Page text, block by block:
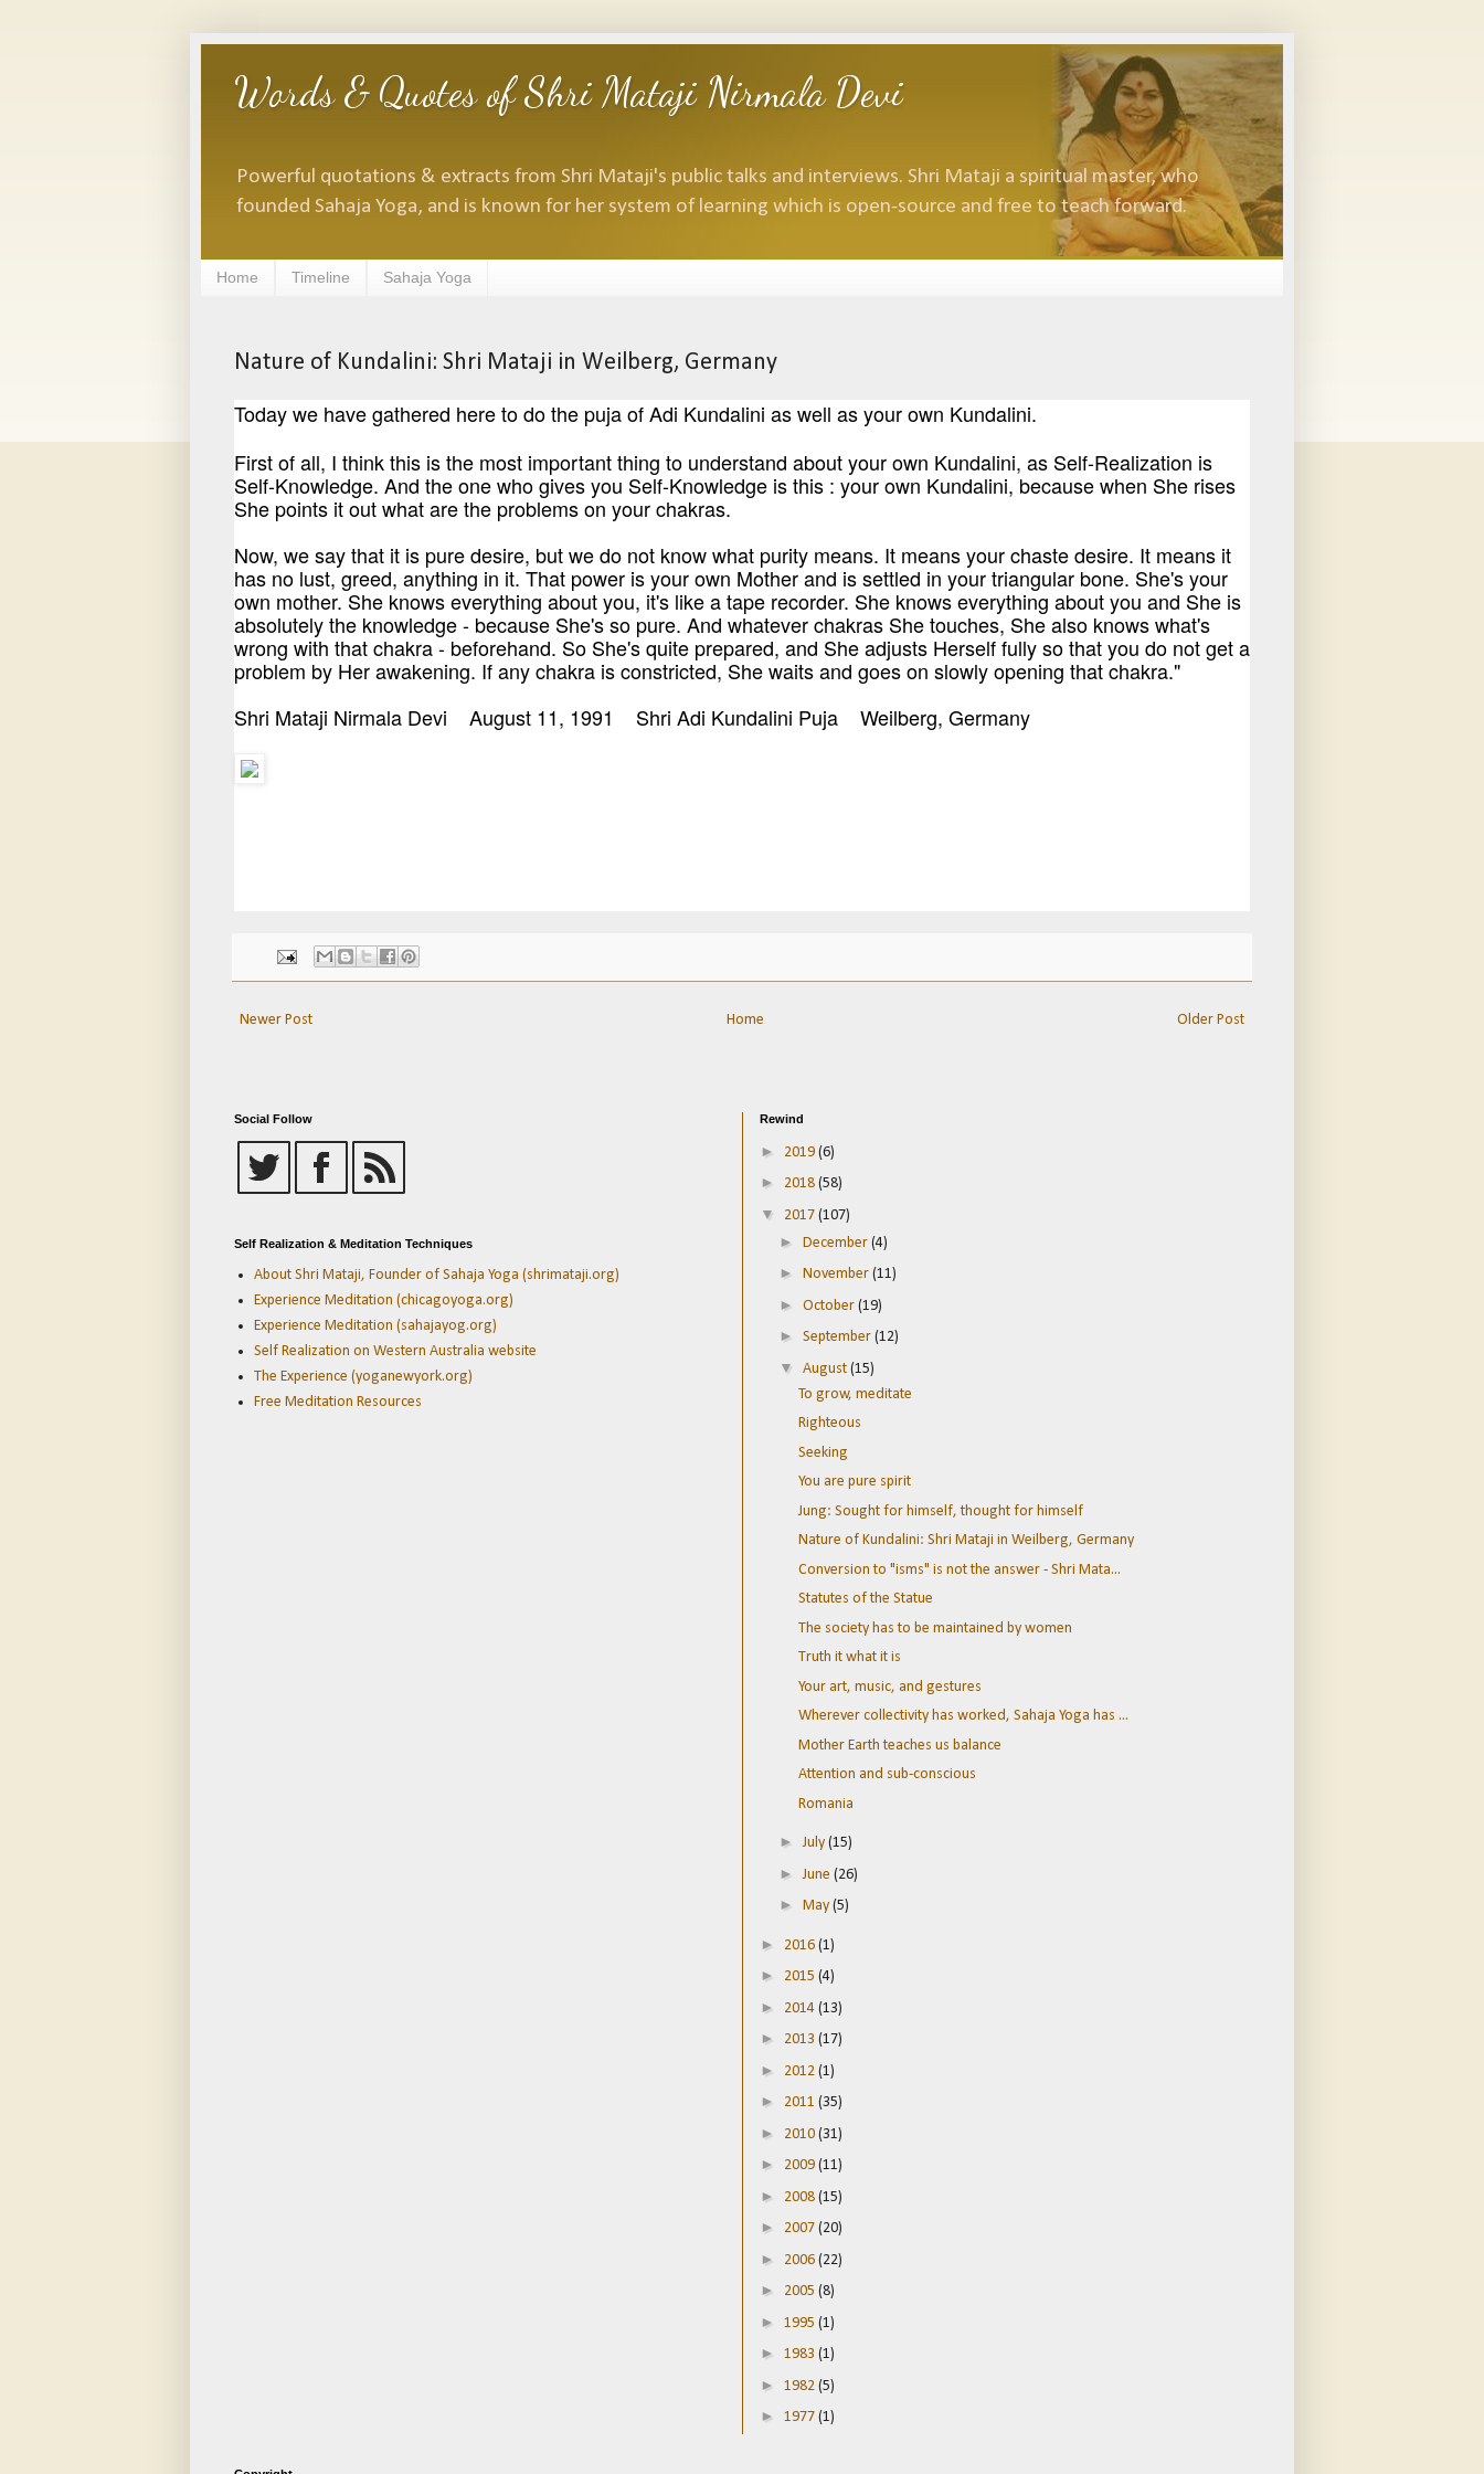
Words & Quotes of Shri Mataji Nirmala Devi
Powerful quotations & extracts from Shri Mataji's public talks and interviews. Shri Mataji a spiritual master, who
founded Sahaja Yoga, and is known for her system of learning which is open-source and free to teach forward.
Home Timeline Sahaja Yoga
Nature of Kundalini: Shri Mataji in Weilberg, Germany
Today we have gathered here to do the puja of Adi Kundalini as well as your own Kundalini.
First of all, I think this is the most important thing to understand about your own Kundalini, as Self-Realization is
Self-Knowledge. And the one who gives you Self-Knowledge is this : your own Kundalini, because when She rises
She points it out what are the problems on your chakras.
Now, we say that it is pure desire, but we do not know what purity means. It means your chaste desire. It means it
has no lust, greed, anything in it. That power is your own Mother and is settled in your triangular bone. She's your
own mother. She knows everything about you, it's like a tape recorder. She knows everything about you and She is
absolutely the knowledge - because She's so pure. And whatever chakras She touches, She also knows what's
wrong with that chakra - beforehand. So She's quite prepared, and She adjusts Herself fully so that you do not get a
problem by Her awakening. If any chakra is constricted, She waits and goes on slowly opening that chakra."
Shri Mataji Nirmala Devi August 11, 1991 Shri Adi Kundalini Puja Weilberg, Germany
Newer Post Older Post
Home
Social Follow
Self Realization & Meditation Techniques
About Shri Mataji, Founder of Sahaja Yoga (shrimataji.org)
Experience Meditation (chicagoyoga.org)
Experience Meditation (sahajayog.org)
Self Realization on Western Australia website
The Experience (yoganewyork.org)
Free Meditation Resources
Rewind
► 2019 (6)
► 2018 (58)
▼ 2017 (107)
► December (4)
► November (11)
► October (19)
► September (12)
▼ August (15)
To grow, meditate
Righteous
Seeking
You are pure spirit
Jung: Sought for himself, thought for himself
Nature of Kundalini: Shri Mataji in Weilberg, Germany
Conversion to "isms" is not the answer - Shri Mata...
Statutes of the Statue
The society has to be maintained by women
Truth it what it is
Your art, music, and gestures
Wherever collectivity has worked, Sahaja Yoga has ...
Mother Earth teaches us balance
Attention and sub-conscious
Romania
►July (15)
► June (26)
► May (5)
► 2016 (1)
► 2015 (4)
► 2014 (13)
► 2013 (17)
► 2012 (1)
► 2011 (35)
► 2010 (31)
► 2009 (11)
► 2008 (15)
► 2007 (20)
► 2006 (22)
► 2005 (8)
► 1995 (1)
► 1983 (1)
► 1982 (5)
► 1977 (1)